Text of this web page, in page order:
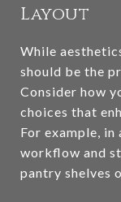
Layout
While
should be the
Consider how
choices that
For example,
workflow and
pantry shelves